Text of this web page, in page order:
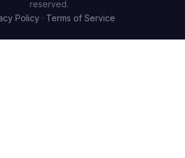
reserved.
Policy · Terms of Service